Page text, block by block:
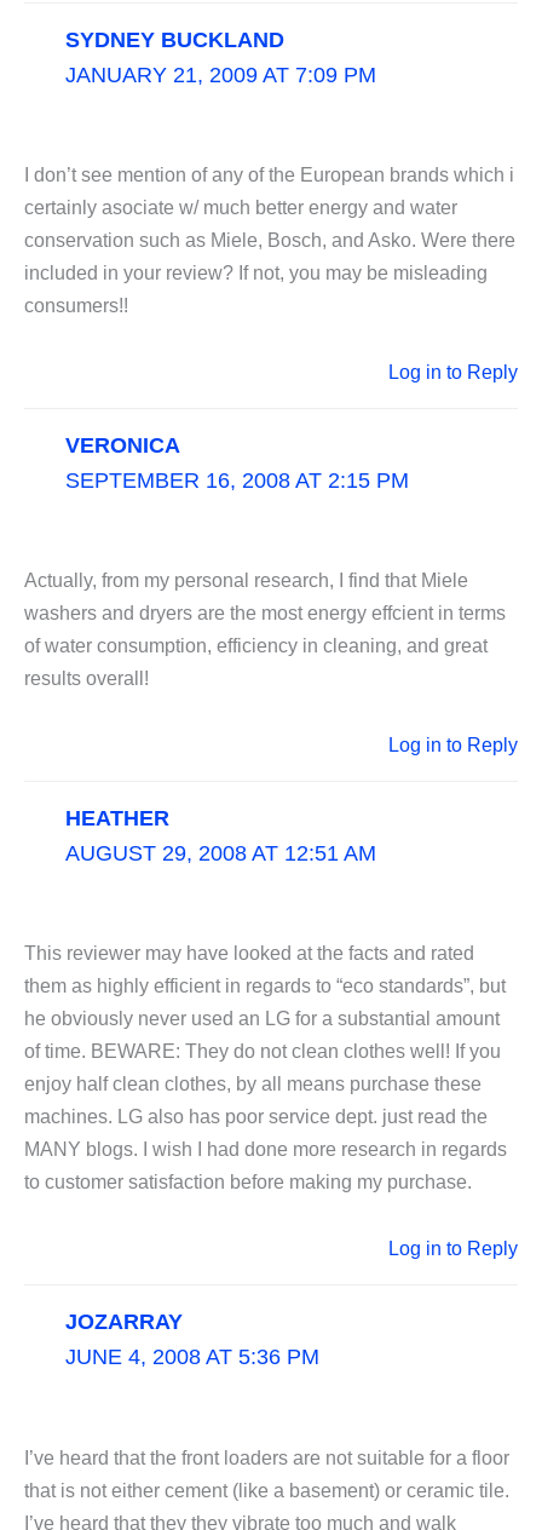
SYDNEY BUCKLAND
JANUARY 21, 2009 AT 7:09 PM
I don’t see mention of any of the European brands which i
certainly asociate w/ much better energy and water
conservation such as Miele, Bosch, and Asko. Were there
included in your review? If not, you may be misleading
consumers!!
Log in to Reply
VERONICA
SEPTEMBER 16, 2008 AT 2:15 PM
Actually, from my personal research, I find that Miele
washers and dryers are the most energy effcient in terms
of water consumption, efficiency in cleaning, and great
results overall!
Log in to Reply
HEATHER
AUGUST 29, 2008 AT 12:51 AM
This reviewer may have looked at the facts and rated
them as highly efficient in regards to “eco standards”, but
he obviously never used an LG for a substantial amount
of time. BEWARE: They do not clean clothes well! If you
enjoy half clean clothes, by all means purchase these
machines. LG also has poor service dept. just read the
MANY blogs. I wish I had done more research in regards
to customer satisfaction before making my purchase.
Log in to Reply
JOZARRAY
JUNE 4, 2008 AT 5:36 PM
I’ve heard that the front loaders are not suitable for a floor
that is not either cement (like a basement) or ceramic tile.
I’ve heard that they they vibrate too much and walk